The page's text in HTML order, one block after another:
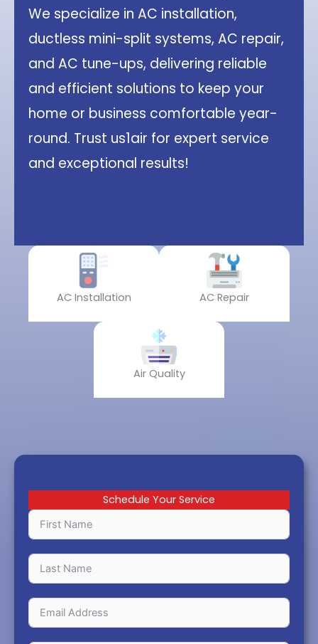
We specialize in AC installation,
ductless mini-split systems, AC repair,
and AC tune-ups, delivering reliable
and efficient solutions to keep your
home or business comfortable year-
round. Trust us1air for expert service
and exceptional results!
AC Installation AC Repair
Air Quality
Schedule Your Service